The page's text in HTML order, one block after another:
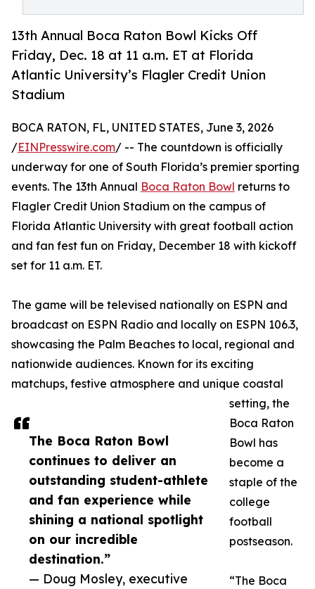
13th Annual Boca Raton Bowl Kicks Off
Friday, Dec. 18 at 11 a.m. ET at Florida
Atlantic University’s Flagler Credit Union
Stadium
The Boca Raton Bowl
continues to deliver an
outstanding student-athlete
and fan experience while
shining a national spotlight
on our incredible
destination.”
— Doug Mosley, executive
BOCA RATON, FL, UNITED STATES, June 3, 2026
/EINPresswire.com/ -- The countdown is officially
underway for one of South Florida’s premier sporting
events. The 13th Annual Boca Raton Bowl returns to
Flagler Credit Union Stadium on the campus of
Florida Atlantic University with great football action
and fan fest fun on Friday, December 18 with kickoff
set for 11 a.m. ET.
The game will be televised nationally on ESPN and
broadcast on ESPN Radio and locally on ESPN 106.3,
showcasing the Palm Beaches to local, regional and
nationwide audiences. Known for its exciting
matchups, festive atmosphere and unique coastal
setting, the
Boca Raton
Bowl has
become a
staple of the
college
football
postseason.
“The Boca